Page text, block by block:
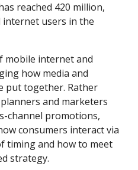
reached 420 million,
internet users in the
mobile internet and
how media and
put together. Rather
and marketers
channel promotions,
consumers interact via
timing and how to meet
strategy.